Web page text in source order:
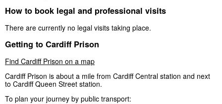
How to book legal and professional visits
There are currently no legal visits taking place.
Getting to Cardiff Prison
Find Cardiff Prison on a map
Cardiff Prison is about a mile from Cardiff Central station and next
to Cardiff Queen Street station.
To plan your journey by public transport: